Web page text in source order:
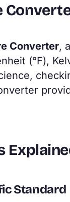
Converter,
(°F),
Standard